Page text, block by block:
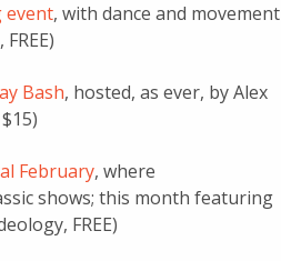
event, with dance and movement
Bash, hosted, as ever, by Alex
February, where
shows; this month featuring
FREE)